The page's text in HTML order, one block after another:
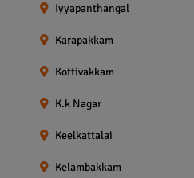
Iyyapanthangal
Karapakkam
Kottivakkam
K.k Nagar
Keelkattalai
Kelambakkam